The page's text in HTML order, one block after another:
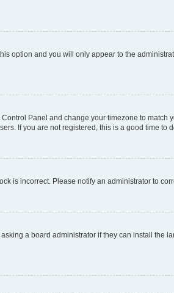
this option and you will only appear to the
Panel and change your timezone to match
If you are not registered, this is a good time to
is incorrect. Please notify an administrator to
a board administrator if they can install the